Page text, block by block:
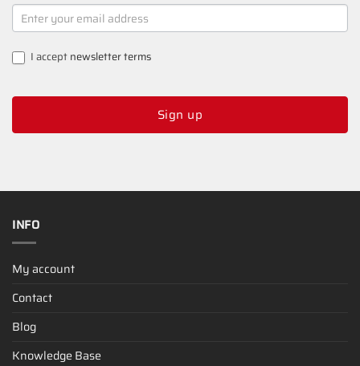
NEWSLETTER
SIGNUP
I acceptnewsletter terms
Sign up
INFO
My account
Contact
Blog
Knowledge Base